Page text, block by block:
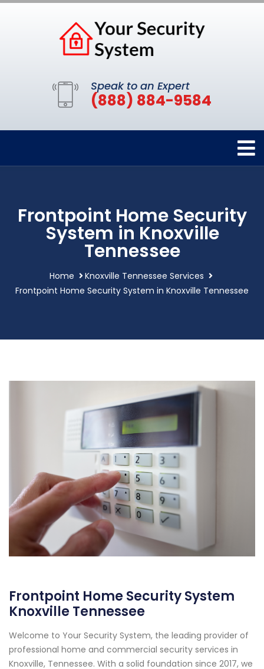
Speak to an Expert
(888) 884-9584
Frontpoint Home Security
System in Knoxville
Tennessee
Home
Knoxville Tennessee Services
Frontpoint Home Security System in Knoxville Tennessee
Frontpoint Home Security System
Knoxville Tennessee
Welcome to Your Security System, the leading provider of
professional home and commercial security services in
Knoxville, Tennessee. With a solid foundation since 2017, we